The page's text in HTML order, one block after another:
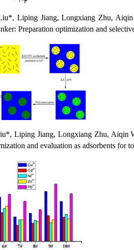
Liping Jiang, Longxiang Zhu, Aiqin
Preparation optimization and
Liping Jiang, Longxiang Zhu, Aiqin
and evaluation as adsorbents for